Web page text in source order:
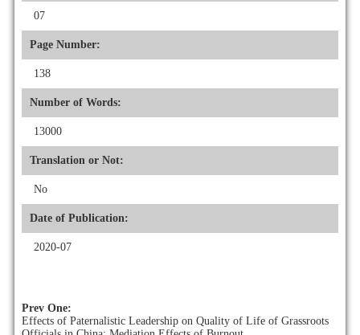
07
Page Number:
138
Number of Words:
13000
Translation or Not:
No
Date of Publication:
2020-07
Prev One:
Effects of Paternalistic Leadership on Quality of Life of Grassroots